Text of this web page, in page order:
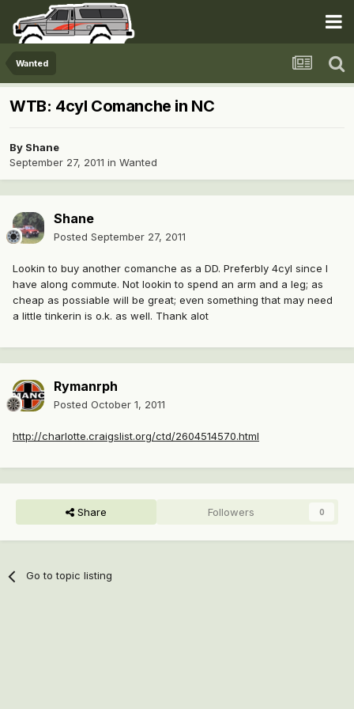
Wanted
WTB: 4cyl Comanche in NC
By Shane
September 27, 2011 in Wanted
Shane
Posted September 27, 2011
Lookin to buy another comanche as a DD. Preferbly 4cyl since I
have along commute. Not lookin to spend an arm and a leg; as
cheap as possiable will be great; even something that may need
a little tinkerin is o.k. as well. Thank alot
Rymanrph
Posted October 1, 2011
http://charlotte.craigslist.org/ctd/2604514570.html
Share Followers 0
Go to topic listing